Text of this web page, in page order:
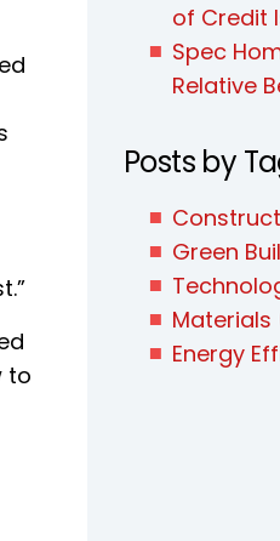
to
of Credit
Spec
Relative
Posts by
Green
Materials
Energy